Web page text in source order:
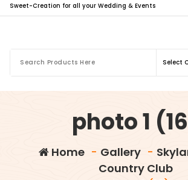
Sweet-Creation for all your Wedding & Events
photo 1
Home- Gallery-
Country Club